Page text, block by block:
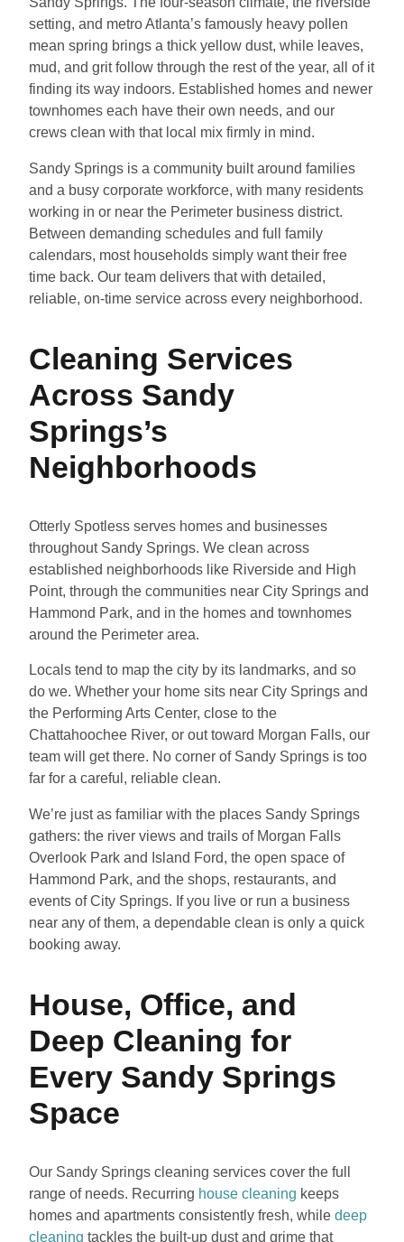
setting, and metro Atlanta’s famously heavy pollen
mean spring brings a thick yellow dust, while leaves,
mud, and grit follow through the rest of the year, all of it
finding its way indoors. Established homes and newer
townhomes each have their own needs, and our
crews clean with that local mix firmly in mind.
Sandy Springs is a community built around families
and a busy corporate workforce, with many residents
working in or near the Perimeter business district.
Between demanding schedules and full family
calendars, most households simply want their free
time back. Our team delivers that with detailed,
reliable, on-time service across every neighborhood.
Cleaning Services
Across Sandy
Springs’s
Neighborhoods
Otterly Spotless serves homes and businesses
throughout Sandy Springs. We clean across
established neighborhoods like Riverside and High
Point, through the communities near City Springs and
Hammond Park, and in the homes and townhomes
around the Perimeter area.
Locals tend to map the city by its landmarks, and so
do we. Whether your home sits near City Springs and
the Performing Arts Center, close to the
Chattahoochee River, or out toward Morgan Falls, our
team will get there. No corner of Sandy Springs is too
far for a careful, reliable clean.
We’re just as familiar with the places Sandy Springs
gathers: the river views and trails of Morgan Falls
Overlook Park and Island Ford, the open space of
Hammond Park, and the shops, restaurants, and
events of City Springs. If you live or run a business
near any of them, a dependable clean is only a quick
booking away.
House, Office, and
Deep Cleaning for
Every Sandy Springs
Space
Our Sandy Springs cleaning services cover the full
range of needs. Recurring house cleaning keeps
homes and apartments consistently fresh, while deep
cleaning tackles the built-up dust and grime that